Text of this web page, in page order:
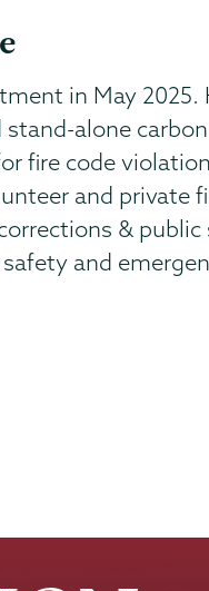
in May
stand-alone
fire code
and private
&
and